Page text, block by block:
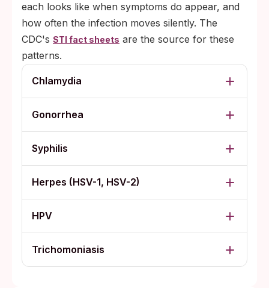
each looks like when symptoms do appear, and
how often the infection moves silently. The
CDC's STI fact sheets are the source for these
patterns.
Chlamydia
Gonorrhea
Syphilis
Herpes (HSV-1, HSV-2)
HPV
Trichomoniasis